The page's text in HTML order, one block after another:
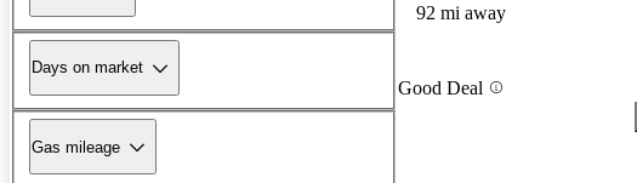
Days on market
Gas mileage
92 mi away
Good Deal